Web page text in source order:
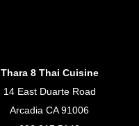
Thara 8 Thai Cuisine
14 East Duarte Road
Arcadia CA 91006